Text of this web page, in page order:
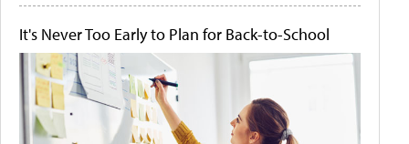
It's Never Too Early to Plan for Back-to-School